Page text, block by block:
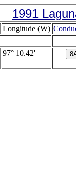
1991
Longitude (W)
97° 10.42'